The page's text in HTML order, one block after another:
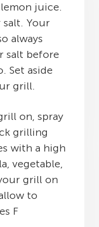
juice.
Your
always
salt before
Set aside
grill.
on, spray
grilling
with a high
vegetable,
grill on
to
F